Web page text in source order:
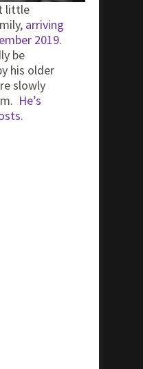
little
arriving
2019.
be
his older
slowly
He’s